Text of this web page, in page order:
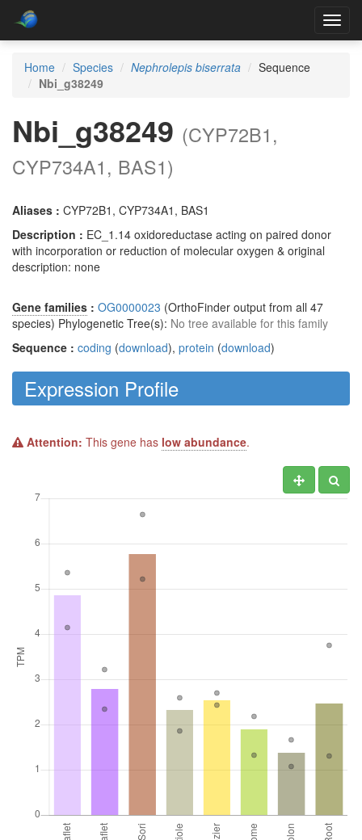
Home
Species Nephrolepis biserrata
Sequence
Nbi_g38249
Nbi_g38249 (CYP72B1,
CYP734A1, BAS1)
Aliases : CYP72B1, CYP734A1, BAS1
Description : EC_1.14 oxidoreductase acting on paired donor
with incorporation or reduction of molecular oxygen & original
description: none
Gene families : OG0000023 (OrthoFinder output from all 47
species) Phylogenetic Tree(s): No tree available for this family
Sequence : coding (download), protein (download)
Expression Profile
Attention: This gene has low abundance.